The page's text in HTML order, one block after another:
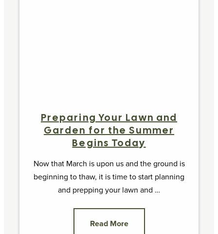
Preparing Your Lawn and
Garden for the Summer
Begins Today
Now that March is upon us and the ground is
beginning to thaw, it is time to start planning
and prepping your lawn and …
Read More